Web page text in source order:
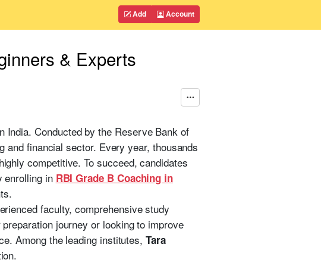
Add Account
& Experts
India. Conducted by the Reserve Bank of
and financial sector. Every year, thousands
competitive. To succeed, candidates
enrolling in RBI Grade B Coaching in
faculty, comprehensive study
journey or looking to improve
Among the leading institutes,Tara